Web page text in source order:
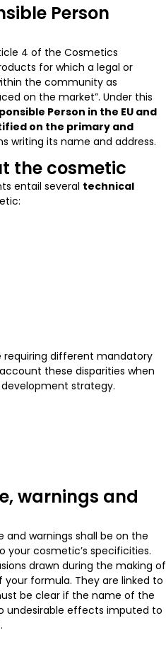
Person
4 of the Cosmetics
for which a legal or
the community as
on the market”. Under this
Person in the EU and
on the primary and
writing its name and address.
the cosmetic
entail several technical
requiring different mandatory
these disparities when
strategy.
warnings and
and warnings shall be on the
your cosmetic’s specificities.
drawn during the making of
formula. They are linked to
be clear if the name of the
undesirable effects imputed to